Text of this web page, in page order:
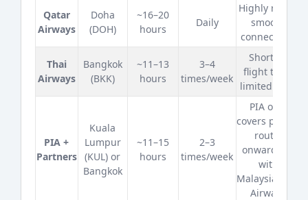
Qatar
Airways
Doha
(DOH)
~16–20
hours
Daily
Highly rated,
smooth
connections
Thai
Airways
Bangkok
(BKK)
~11–13
hours
3–4
times/week
Shortest
flight time;
limited days
PIA +
Partners
Kuala
Lumpur
(KUL) or
Bangkok
~11–15
hours
2–3
times/week
PIA only
covers part of
route;
onward leg
with
Malaysia/Thai
Airways